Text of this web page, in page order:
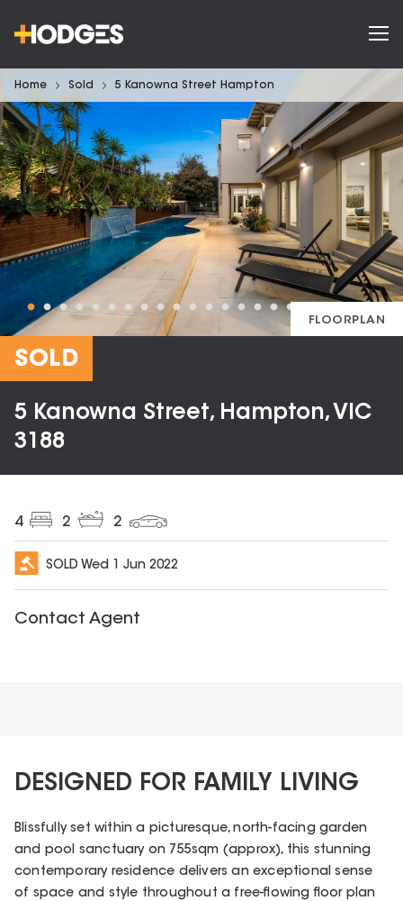
Home Sold 5 Kanowna Street Hampton
FLOORPLAN
SOLD
5 Kanowna Street, Hampton, VIC
3188
4 2 2
SOLD Wed 1 Jun 2022
Contact Agent
DESIGNED FOR FAMILY LIVING
Blissfully set within a picturesque, north-facing garden
and pool sanctuary on 755sqm (approx), this stunning
contemporary residence delivers an exceptional sense
of space and style throughout a free-flowing floor plan